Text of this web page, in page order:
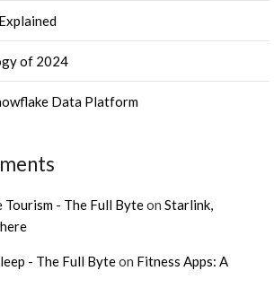
of 2024
Data Platform
Tourism - The Full Byteon Starlink,
- The Full Byteon Fitness Apps: A